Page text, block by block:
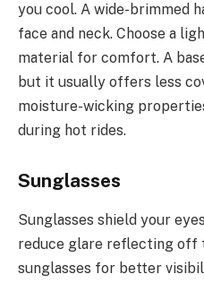
you cool. A wide-brimmed
face and neck. Choose a
material for comfort. A
but it usually offers less
moisture-wicking
during hot rides.
Sunglasses
Sunglasses shield your
reduce glare reflecting off
sunglasses for better